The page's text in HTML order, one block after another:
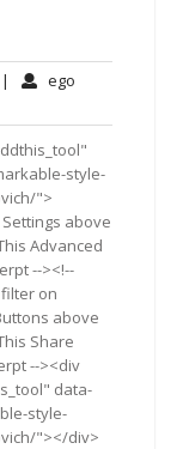
| ego
style-
">
above
Advanced
--><!--
on
above
Share
--><div
data-
style-
"></div>